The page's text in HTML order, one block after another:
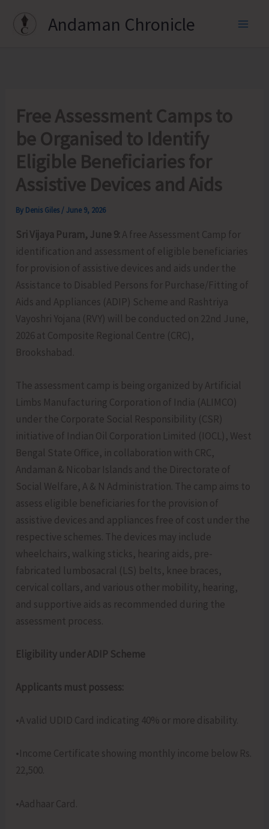
Andaman Chronicle
Free Assessment Camps to
be Organised to Identify
Eligible Beneficiaries for
Assistive Devices and Aids
By Denis Giles /June 9, 2026
Sri Vijaya Puram, June 9: A free Assessment Camp for
identification and assessment of eligible beneficiaries
for provision of assistive devices and aids under the
Assistance to Disabled Persons for Purchase/Fitting of
Aids and Appliances (ADIP) Scheme and Rashtriya
Vayoshri Yojana (RVY) will be conducted on 22nd June,
2026 at Composite Regional Centre (CRC),
Brookshabad.
The assessment camp is being organized by Artificial
Limbs Manufacturing Corporation of India (ALIMCO)
under the Corporate Social Responsibility (CSR)
initiative of Indian Oil Corporation Limited (IOCL), West
Bengal State Office, in collaboration with CRC,
Andaman & Nicobar Islands and the Directorate of
Social Welfare, A & N Administration. The camp aims to
assess eligible beneficiaries for the provision of
assistive devices and appliances free of cost under the
respective schemes. The devices may include
wheelchairs, walking sticks, hearing aids, pre-
fabricated lumbosacral (LS) belts, knee braces,
cervical collars, and various other mobility, hearing,
and supportive aids as recommended during the
assessment process.
Eligibility under ADIP Scheme
Applicants must possess:
•A valid UDID Card indicating 40% or more disability.
•Income Certificate showing monthly income below Rs.
22,500.
•Aadhaar Card.